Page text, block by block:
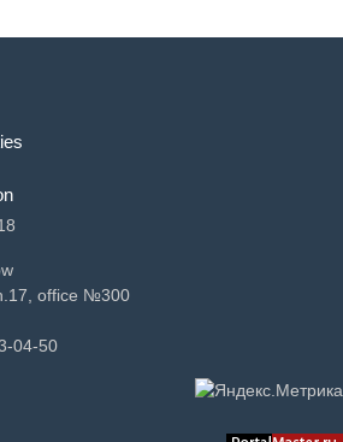
office №300
04-50